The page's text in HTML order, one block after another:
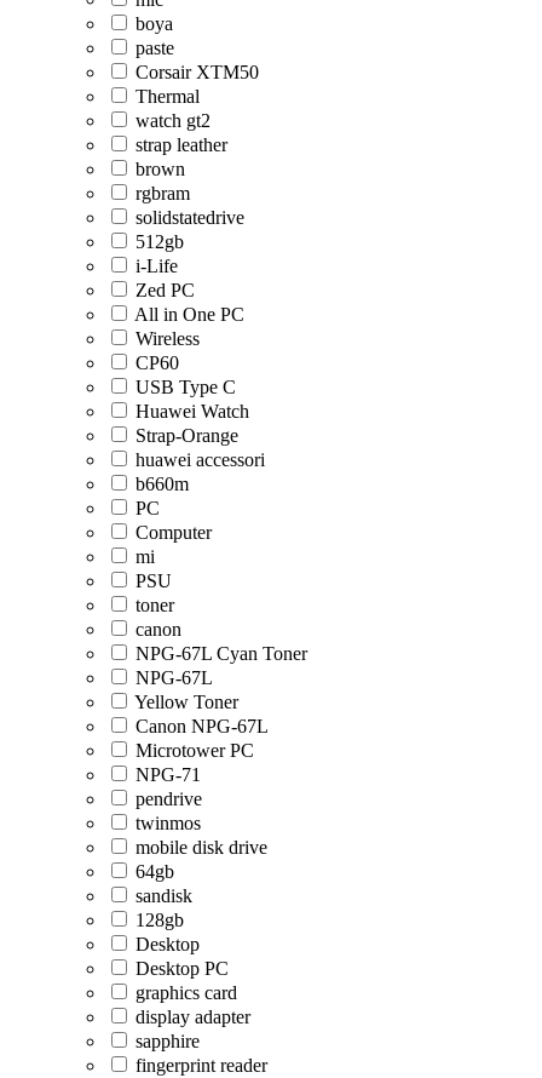
boya
paste
Corsair XTM50
Thermal
watch gt2
strap leather
brown
rgbram
solidstatedrive
512gb
i-Life
Zed PC
All in One PC
Wireless
CP60
USB Type C
Huawei Watch
Strap-Orange
huawei accessori
b660m
PC
Computer
mi
PSU
toner
canon
NPG-67L Cyan Toner
NPG-67L
Yellow Toner
Canon NPG-67L
Microtower PC
NPG-71
pendrive
twinmos
mobile disk drive
64gb
sandisk
128gb
Desktop
Desktop PC
graphics card
display adapter
sapphire
fingerprint reader